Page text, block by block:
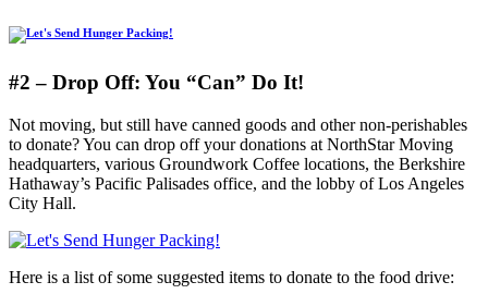
#2 – Drop Off: You “Can” Do It!
Not moving, but still have canned goods and other non-perishables
to donate? You can drop off your donations at NorthStar Moving
headquarters, various Groundwork Coffee locations, the Berkshire
Hathaway’s Pacific Palisades office, and the lobby of Los Angeles
City Hall.
Here is a list of some suggested items to donate to the food drive: